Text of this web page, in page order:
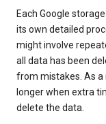
Each Google
its own detailed
might involve
all data has been
from mistakes. As a
longer when extra
delete the data.